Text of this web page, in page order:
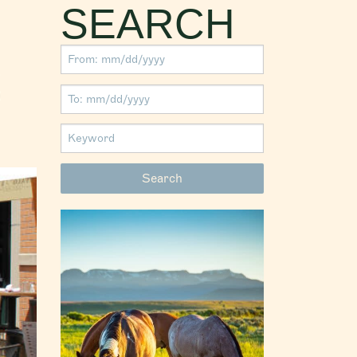
Fish
going
in the
SEARCH